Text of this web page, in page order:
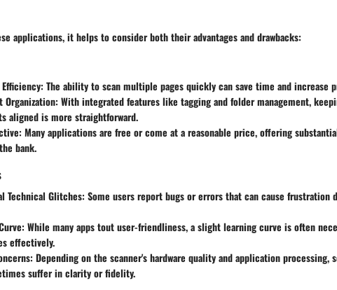
applications, it helps to consider both their advantages and drawbacks:
: The ability to scan multiple pages quickly can save time and increase
Organization: With integrated features like tagging and folder management,
aligned is more straightforward.
: Many applications are free or come at a reasonable price, offering
bank.
Technical Glitches: Some users report bugs or errors that can cause frustration
: While many apps tout user-friendliness, a slight learning curve is often
effectively.
: Depending on the scanner's hardware quality and application processing,
suffer in clarity or fidelity.